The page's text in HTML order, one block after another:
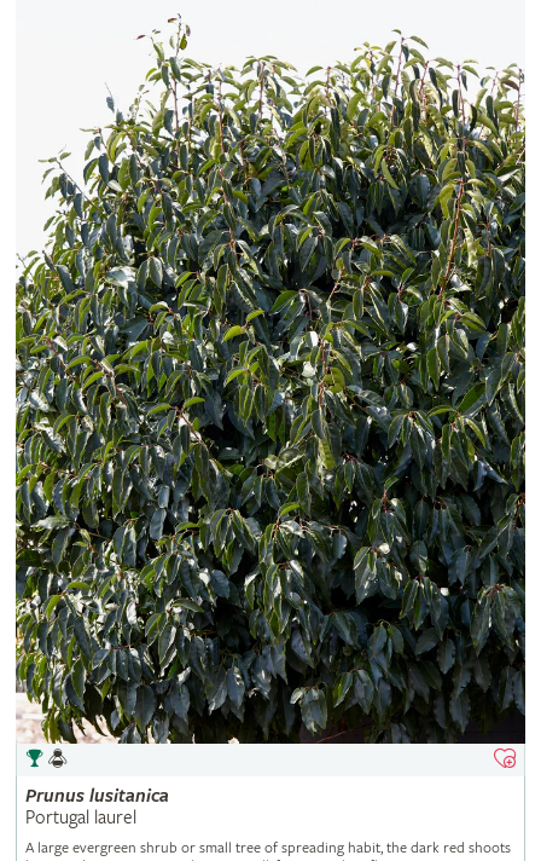
Prunus lusitanica
Portugal laurel
A large evergreen shrub or small tree of spreading habit, the dark red shoots